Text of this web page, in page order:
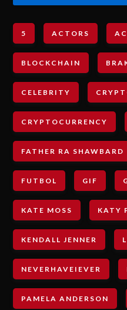
5 ACTORS
BLOCKCHAIN
CELEBRITY
CRYPTOCURRENCY
FATHER RA SHAWBARD
FUTBOL GIF
KATE MOSS KATY
KENDALL JENNER
NEVERHAVEIEVER
PAMELA ANDERSON